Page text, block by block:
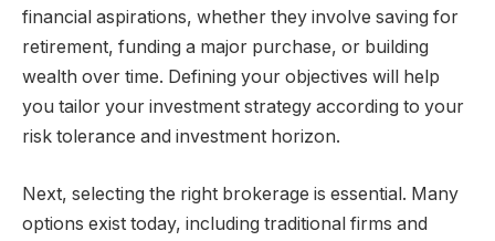
financial aspirations, whether they involve saving for
retirement, funding a major purchase, or building
wealth over time. Defining your objectives will help
you tailor your investment strategy according to your
risk tolerance and investment horizon.
Next, selecting the right brokerage is essential. Many
options exist today, including traditional firms and